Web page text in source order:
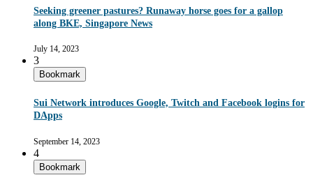
Seeking greener pastures? Runaway horse goes for a gallop
along BKE, Singapore News
July 14, 2023
3
Bookmark
Sui Network introduces Google, Twitch and Facebook logins for
DApps
September 14, 2023
4
Bookmark